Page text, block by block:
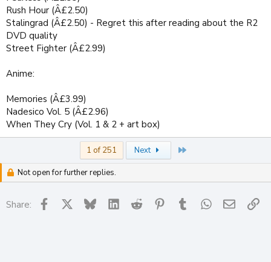
Rush Hour (Â£2.50)
Stalingrad (Â£2.50) - Regret this after reading about the R2
DVD quality
Street Fighter (Â£2.99)
Anime:
Memories (Â£3.99)
Nadesico Vol. 5 (Â£2.96)
When They Cry (Vol. 1 & 2 + art box)
1 of 251 Next
Not open for further replies.
Share: Facebook Bluesky LinkedInReddit Pinterest
TumblrWhatsApp
Email